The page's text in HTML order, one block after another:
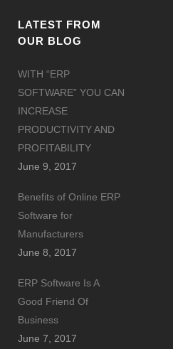
LATEST FROM
OUR BLOG
WITH “ERP
SOFTWARE” YOU CAN
INCREASE
PRODUCTIVITY AND
PROFITABILITY
June 9, 2017
Benefits of Online ERP
Software for
Manufacturers
June 8, 2017
ERP Software Is A
Good Friend Of
Business
June 7, 2017